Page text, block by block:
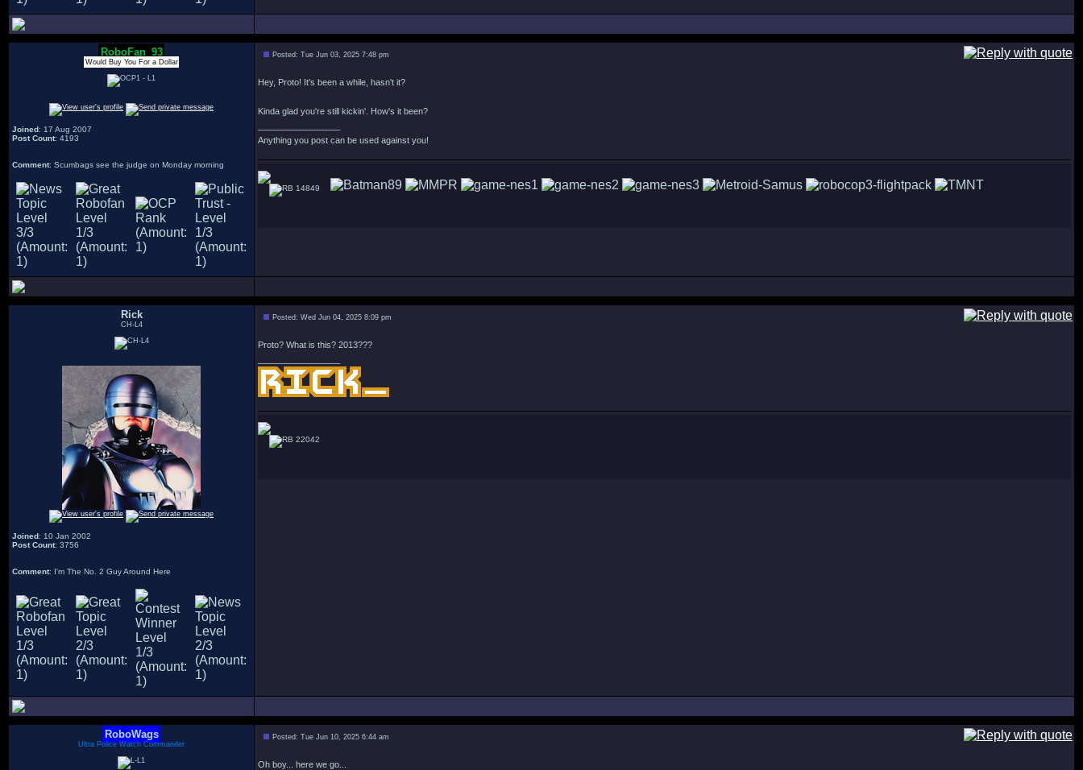
RoboFan_93
Would Buy You For a Dollar
Joined: 17 Aug 2007
Post Count: 4193
Comment: Scumbags see the judge on Monday morning
Posted: Tue Jun 03, 2025 7:48 pm
Hey, Proto! It's been a while, hasn't it?
Kinda glad you're still kickin'. How's it been?
Anything you post can be used against you!
14849
Rick
CH-L4
Joined: 10 Jan 2002
Post Count: 3756
Comment: I'm The No. 2 Guy Around Here
Posted: Wed Jun 04, 2025 8:09 pm
Proto? What is this? 2013???
22042
RoboWags
Ultra Police Watch Commander
Posted: Tue Jun 10, 2025 6:44 am
Oh boy... here we go...